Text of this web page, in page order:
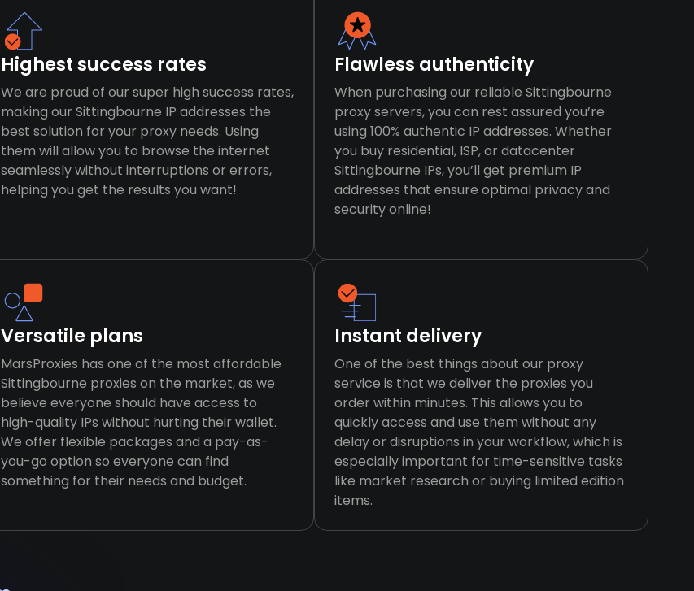
Highest success rates
We are proud of our super high success rates,
making our Sittingbourne IP addresses the
best solution for your proxy needs. Using
them will allow you to browse the internet
seamlessly without interruptions or errors,
helping you get the results you want!
Flawless authenticity
When purchasing our reliable Sittingbourne
proxy servers, you can rest assured you’re
using 100% authentic IP addresses. Whether
you buy residential, ISP, or datacenter
Sittingbourne IPs, you’ll get premium IP
addresses that ensure optimal privacy and
security online!
Versatile plans
MarsProxies has one of the most affordable
Sittingbourne proxies on the market, as we
believe everyone should have access to
high-quality IPs without hurting their wallet.
We offer flexible packages and a pay-as-
you-go option so everyone can find
something for their needs and budget.
Instant delivery
One of the best things about our proxy
service is that we deliver the proxies you
order within minutes. This allows you to
quickly access and use them without any
delay or disruptions in your workflow, which is
especially important for time-sensitive tasks
like market research or buying limited edition
items.